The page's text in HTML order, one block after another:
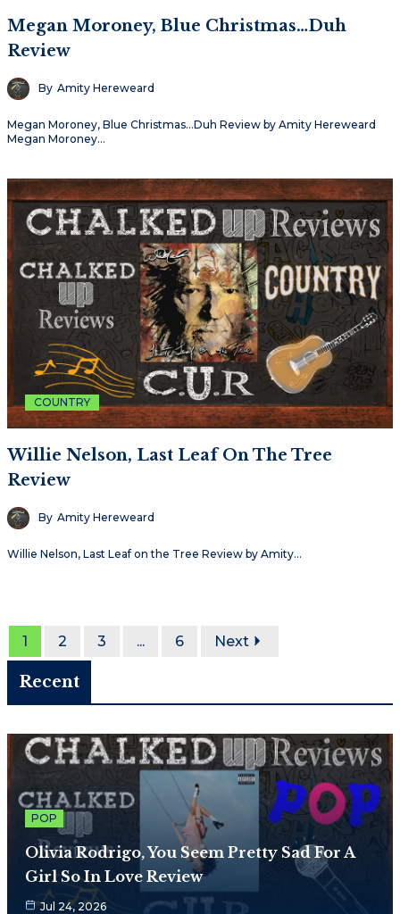
Megan Moroney, Blue Christmas…Duh
Review
By Amity Hereweard
Megan Moroney, Blue Christmas…Duh Review by Amity Hereweard
Megan Moroney…
COUNTRY
Willie Nelson, Last Leaf On The Tree
Review
By Amity Hereweard
Willie Nelson, Last Leaf on the Tree Review by Amity…
1 2 3 ... 6 Next
Recent
POP
Olivia Rodrigo, You Seem Pretty Sad For A
Girl So In Love Review
Jul 24, 2026